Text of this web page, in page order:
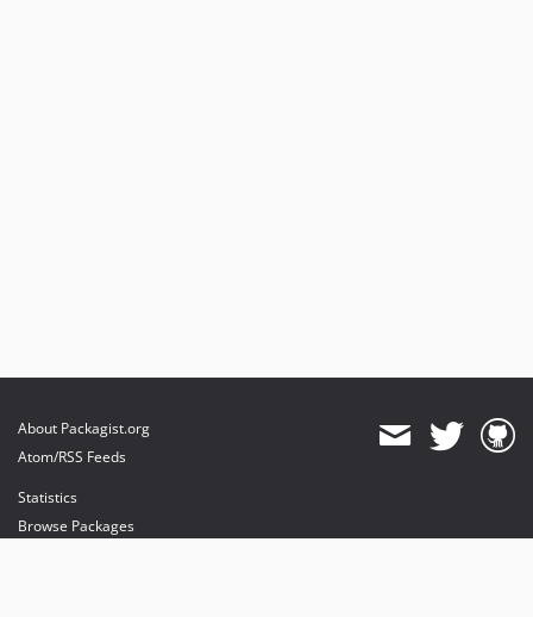
About Packagist.org
Atom/RSS Feeds
Statistics
Browse Packages